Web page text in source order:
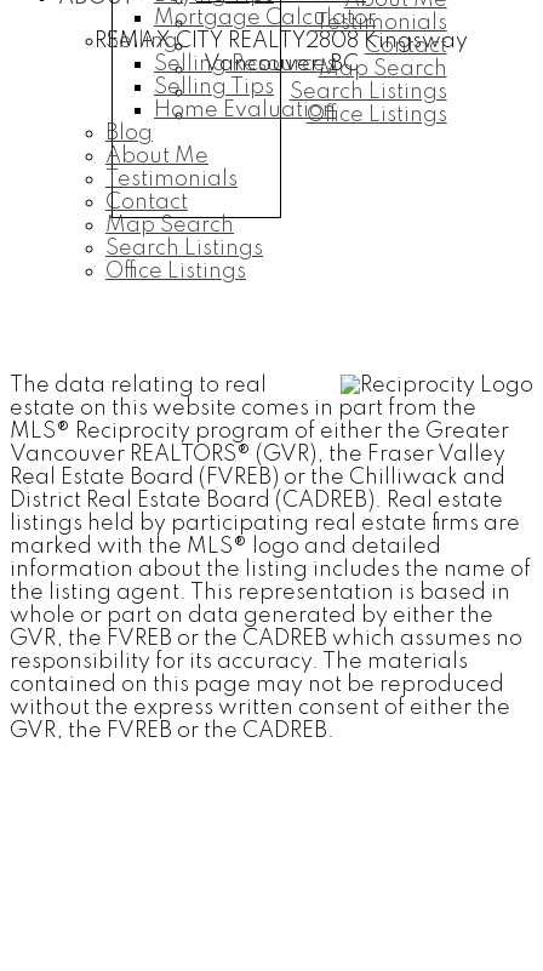
Testimonials
Contact
Map Search
Search Listings
Office Listings
REMAX CITY REALTY2808 Kingsway
Vancouver, BC
Mortgage Calculator
Selling
Selling Resources
Selling Tips
Home Evaluation
Blog
About Me
Testimonials
Contact
Map Search
Search Listings
Office Listings
The data relating to real
estate on this website comes in part from the
MLS® Reciprocity program of either the Greater
Vancouver REALTORS® (GVR), the Fraser Valley
Real Estate Board (FVREB) or the Chilliwack and
District Real Estate Board (CADREB). Real estate
listings held by participating real estate firms are
marked with the MLS® logo and detailed
information about the listing includes the name of
the listing agent. This representation is based in
whole or part on data generated by either the
GVR, the FVREB or the CADREB which assumes no
responsibility for its accuracy. The materials
contained on this page may not be reproduced
without the express written consent of either the
GVR, the FVREB or the CADREB.